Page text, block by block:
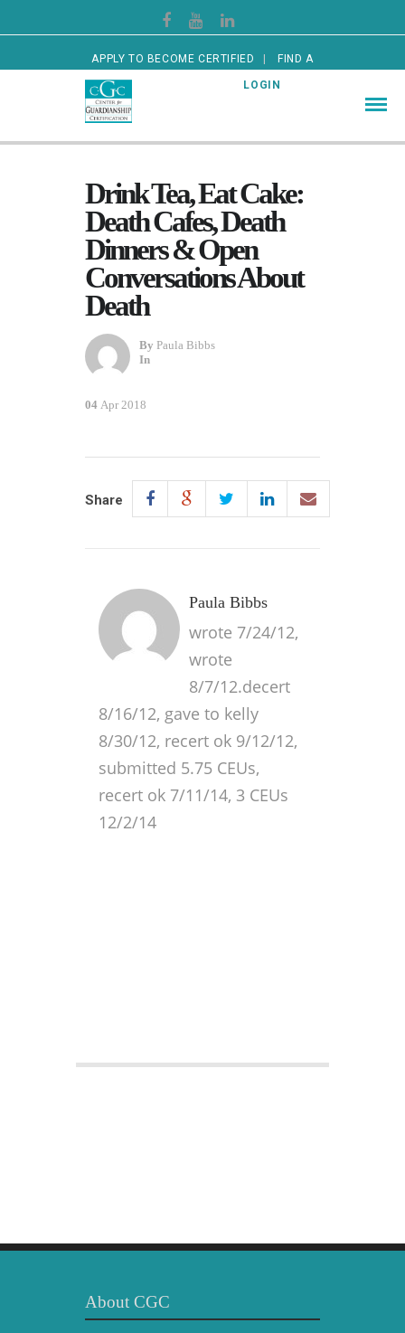
APPLY TO BECOME CERTIFIED FIND A
CERTIFIED GUARDIAN LOGIN
Drink Tea, Eat Cake:
Death Cafes, Death
Dinners & Open
Conversations About
Death
By Paula Bibbs
In
04 Apr 2018
Share
Paula Bibbs
wrote 7/24/12,
wrote
8/7/12.decert
8/16/12, gave to kelly
8/30/12, recert ok 9/12/12,
submitted 5.75 CEUs,
recert ok 7/11/14, 3 CEUs
12/2/14
About CGC